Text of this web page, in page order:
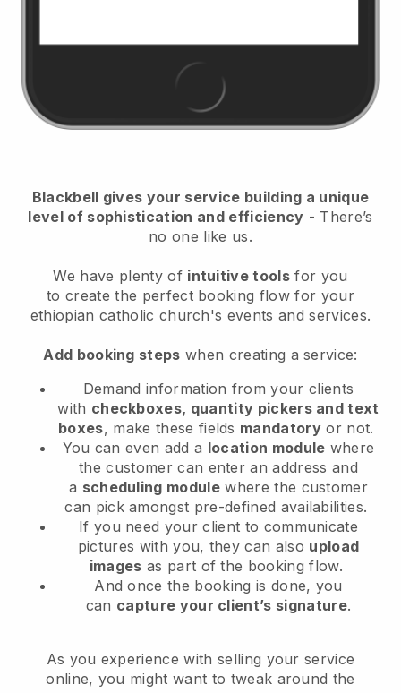
Blackbell gives your service building a unique
level of sophistication and efficiency - There’s
no one like us.
We have plenty of intuitive tools for you
tocreate the perfect booking flow for your
ethiopian catholic church's events and services.
Add booking steps when creating a service:
Demand information from your clients
with checkboxes, quantity pickers and text
boxes, make these fields mandatory or not.
You can even add a location module where
the customer can enter an address and
a scheduling module where the customer
can pick amongst pre-defined availabilities.
If you need your client to communicate
pictures with you, they can also upload
images as part of the booking flow.
And once the booking is done, you
can capture your client’s signature.
As you experience with selling your service
online, you might want to tweak around the